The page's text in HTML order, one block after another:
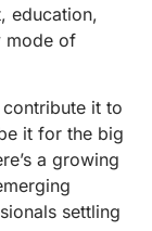
education,
mode of
it to
it for the big
a growing
settling